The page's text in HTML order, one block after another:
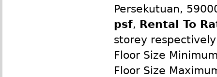
Persekutuan,
psf, Rental To
storey
Floor Size
Floor Size